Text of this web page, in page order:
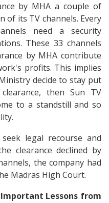
by MHA a couple of
of its TV channels. Every
need a security
These 33 channels
by MHA contribute
profits. This implies
decide to stay put
then Sun TV
to a standstill and so
legal recourse and
clearance declined by
the company had
Madras High Court.
Lessons from